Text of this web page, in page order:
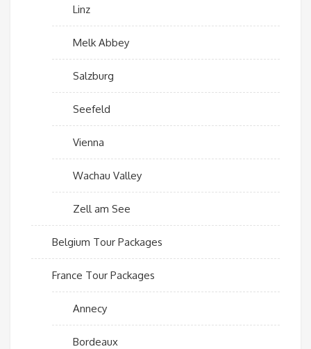
Linz
Melk Abbey
Salzburg
Seefeld
Vienna
Wachau Valley
Zell am See
Belgium Tour Packages
France Tour Packages
Annecy
Bordeaux